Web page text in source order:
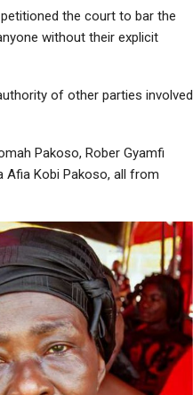
the court to bar the
without their explicit
of other parties involved
Pakoso, Rober Gyamfi
Afia Kobi Pakoso, all from